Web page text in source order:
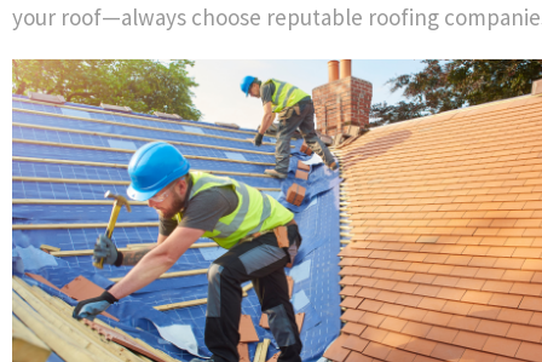
your roof—always choose reputable roofing